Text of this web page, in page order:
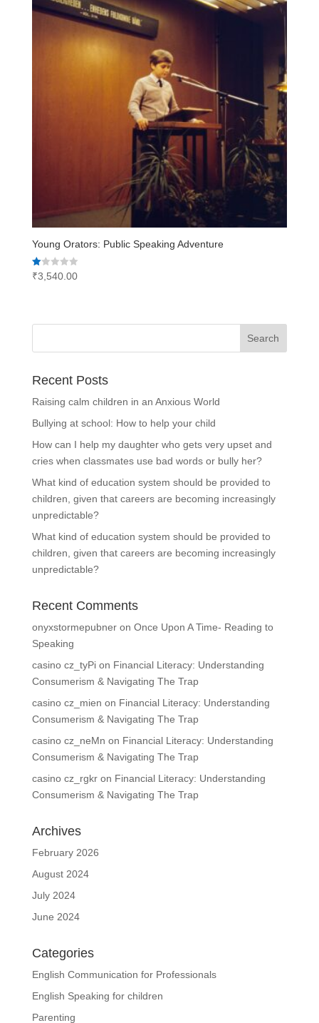
Young Orators: Public Speaking Adventure
Rated
1.00
₹3,540.00
Recent Posts
Raising calm children in an Anxious World
Bullying at school: How to help your child
How can I help my daughter who gets very upset and
cries when classmates use bad words or bully her?
What kind of education system should be provided to
children, given that careers are becoming increasingly
unpredictable?
What kind of education system should be provided to
children, given that careers are becoming increasingly
unpredictable?
Recent Comments
onyxstormepubneron Once Upon A Time- Reading to
Speaking
casino cz_tyPion Financial Literacy: Understanding
Consumerism & Navigating The Trap
casino cz_mien on Financial Literacy: Understanding
Consumerism & Navigating The Trap
casino cz_neMn on Financial Literacy: Understanding
Consumerism & Navigating The Trap
casino cz_rgkron Financial Literacy: Understanding
Consumerism & Navigating The Trap
Archives
February 2026
August 2024
July 2024
June 2024
Categories
English Communication for Professionals
English Speaking for children
Parenting